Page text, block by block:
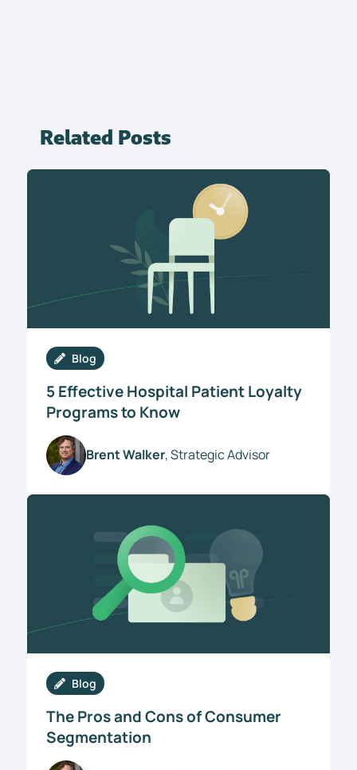
Related Posts
Blog
5 Effective Hospital Patient Loyalty
Programs to Know
Brent Walker, Strategic Advisor
Blog
The Pros and Cons of Consumer
Segmentation